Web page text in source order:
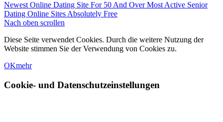
Newest Online Dating Site For 50 And Over Most Active Senior
Dating Online Sites Absolutely Free
Nach oben scrollen
Diese Seite verwendet Cookies. Durch die weitere Nutzung der
Website stimmen Sie der Verwendung von Cookies zu.
OKmehr
Cookie- und Datenschutzeinstellungen